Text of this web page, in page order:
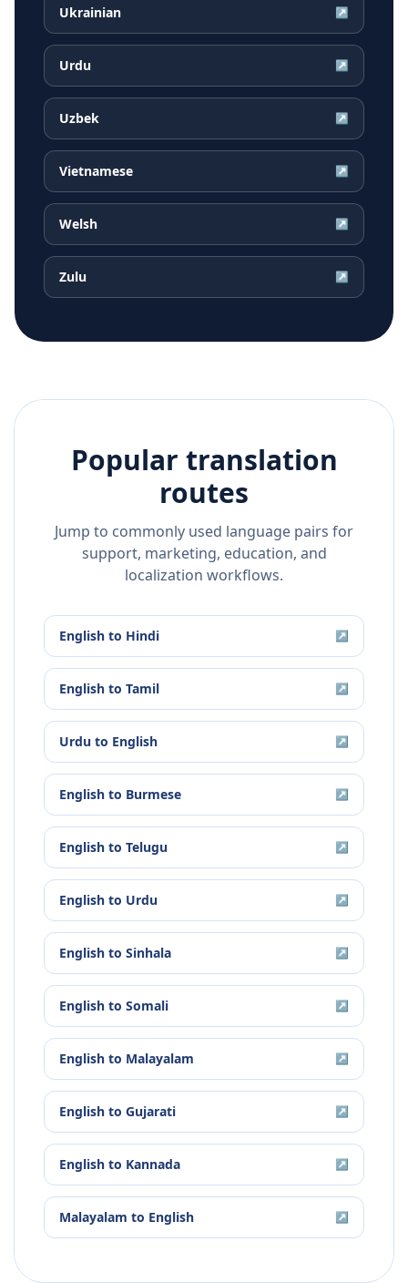
Ukrainian ↗
Urdu ↗
Uzbek ↗
Vietnamese ↗
Welsh ↗
Zulu ↗
Popular translation
routes
Jump to commonly used language pairs for
support, marketing, education, and
localization workflows.
English to Hindi ↗
English to Tamil ↗
Urdu to English ↗
English to Burmese ↗
English to Telugu ↗
English to Urdu ↗
English to Sinhala ↗
English to Somali ↗
English to Malayalam ↗
English to Gujarati ↗
English to Kannada ↗
Malayalam to English ↗